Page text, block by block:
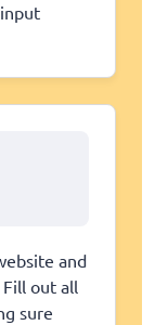
and
out all
sure